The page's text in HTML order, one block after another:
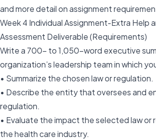
and more detail on assignment
Week 4 Individual Assignment-Extra Help
Assessment Deliverable (Requirements)
Write a 700- to 1,050-word executive
organization’s leadership team in which
• Summarize the chosen law or regulation.
• Describe the entity that oversees and
regulation.
• Evaluate the impact the selected law or
the health care industry.